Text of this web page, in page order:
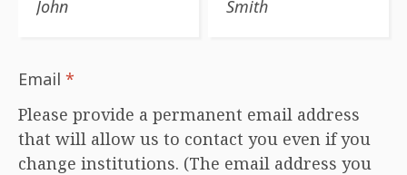
Email *
Please provide a permanent email address
that will allow us to contact you even if you
change institutions. (The email address you